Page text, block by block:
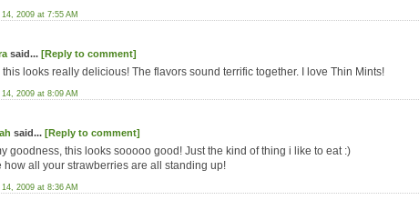
14, 2009 at 7:55 AM
said... [Reply to comment]
this looks really delicious! The flavors sound terrific together. I love Thin Mints!
14, 2009 at 8:09 AM
said... [Reply to comment]
goodness, this looks sooooo good! Just the kind of thing i like to eat :)
how all your strawberries are all standing up!
14, 2009 at 8:36 AM